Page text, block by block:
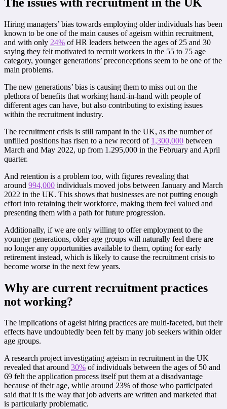
Hiring managers’ bias towards employing older individuals has been
known to be one of the main causes of ageism within recruitment,
and with only 24% of HR leaders between the ages of 25 and 30
saying they felt motivated to recruit workers in the 55 to 75 age
category, younger generations’ preconceptions seem to be one of the
main problems.
The new generations’ bias is causing them to miss out on the
plethora of benefits that working hand-in-hand with people of
different ages can have, but also contributing to existing issues
within the recruitment industry.
The recruitment crisis is still rampant in the UK, as the number of
unfilled positions has risen to a new record of 1,300,000 between
March and May 2022, up from 1.295,000 in the February and April
quarter.
And retention is a problem too, with figures revealing that
around 994,000 individuals moved jobs between January and March
2022 in the UK. This shows that businesses are not putting enough
effort into retaining their workforce, making them feel valued and
presenting them with a path for future progression.
Additionally, if we are only willing to offer employment to the
younger generations, older age groups will naturally feel there are
no longer any opportunities available to them, opting for early
retirement instead, which is likely to cause the recruitment crisis to
become worse in the next few years.
Why are current recruitment practices
not working?
The implications of ageist hiring practices are multi-faceted, but their
effects have undoubtedly been felt by many job seekers within older
age groups.
A research project investigating ageism in recruitment in the UK
revealed that around 30% of individuals between the ages of 50 and
69 felt the application process itself put them at a disadvantage
because of their age, while around 23% of those who participated
said that it is the way that job adverts are written and marketed that
is particularly problematic.